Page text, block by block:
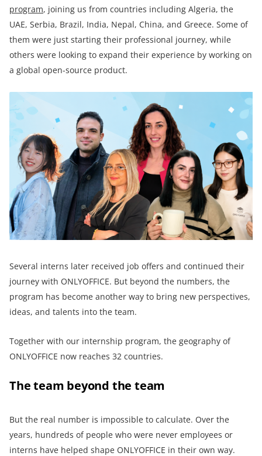
program, joining us from countries including Algeria, the
UAE, Serbia, Brazil, India, Nepal, China, and Greece. Some of
them were just starting their professional journey, while
others were looking to expand their experience by working on
a global open-source product.
Several interns later received job offers and continued their
journey with ONLYOFFICE. But beyond the numbers, the
program has become another way to bring new perspectives,
ideas, and talents into the team.
Together with our internship program, the geography of
ONLYOFFICE now reaches 32 countries.
The team beyond the team
But the real number is impossible to calculate. Over the
years, hundreds of people who were never employees or
interns have helped shape ONLYOFFICE in their own way.